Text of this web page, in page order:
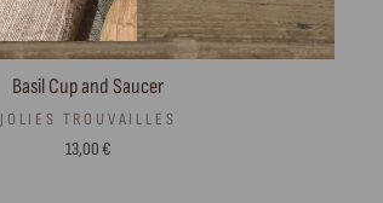
Basil Cup and Saucer
JOLIES TROUVAILLES
13,00 €